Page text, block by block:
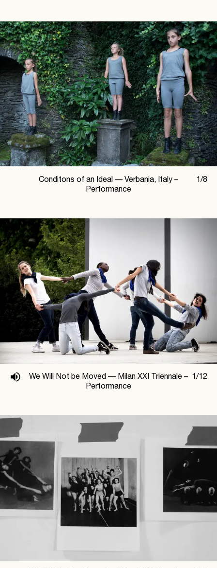
1/8
Conditons of an Ideal — Verbania, Italy –
Performance
1/12
We Will Not be Moved — Milan XXI Triennale –
Performance